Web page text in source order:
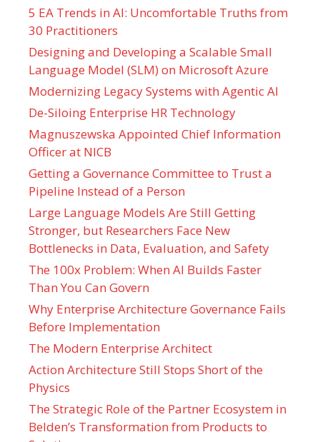
5 EA Trends in AI: Uncomfortable Truths from
30 Practitioners
Designing and Developing a Scalable Small
Language Model (SLM) on Microsoft Azure
Modernizing Legacy Systems with Agentic AI
De-Siloing Enterprise HR Technology
Magnuszewska Appointed Chief Information
Officer at NICB
Getting a Governance Committee to Trust a
Pipeline Instead of a Person
Large Language Models Are Still Getting
Stronger, but Researchers Face New
Bottlenecks in Data, Evaluation, and Safety
The 100x Problem: When AI Builds Faster
Than You Can Govern
Why Enterprise Architecture Governance Fails
Before Implementation
The Modern Enterprise Architect
Action Architecture Still Stops Short of the
Physics
The Strategic Role of the Partner Ecosystem in
Belden’s Transformation from Products to